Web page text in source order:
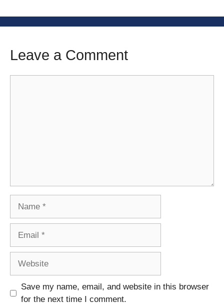
Leave a Comment
Save my name, email, and website in this browser
for the next time I comment.